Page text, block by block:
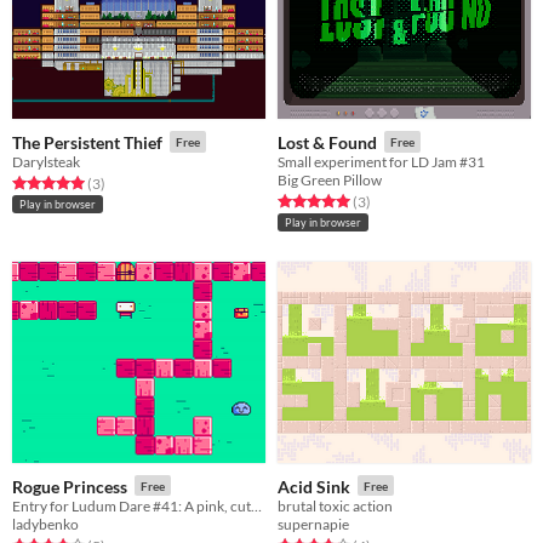
The Persistent Thief Free
Darylsteak
Rated 5.0 out of 5 stars
(3total ratings
)
Play in browser
Lost & Found Free
Small experiment for LD Jam #31
Big Green Pillow
Rated 5.0 out of 5 stars
(3total ratings
)
Play in browser
Rogue Princess Free
ladybenko
Acid Sink Free
brutal toxic action
supernapie